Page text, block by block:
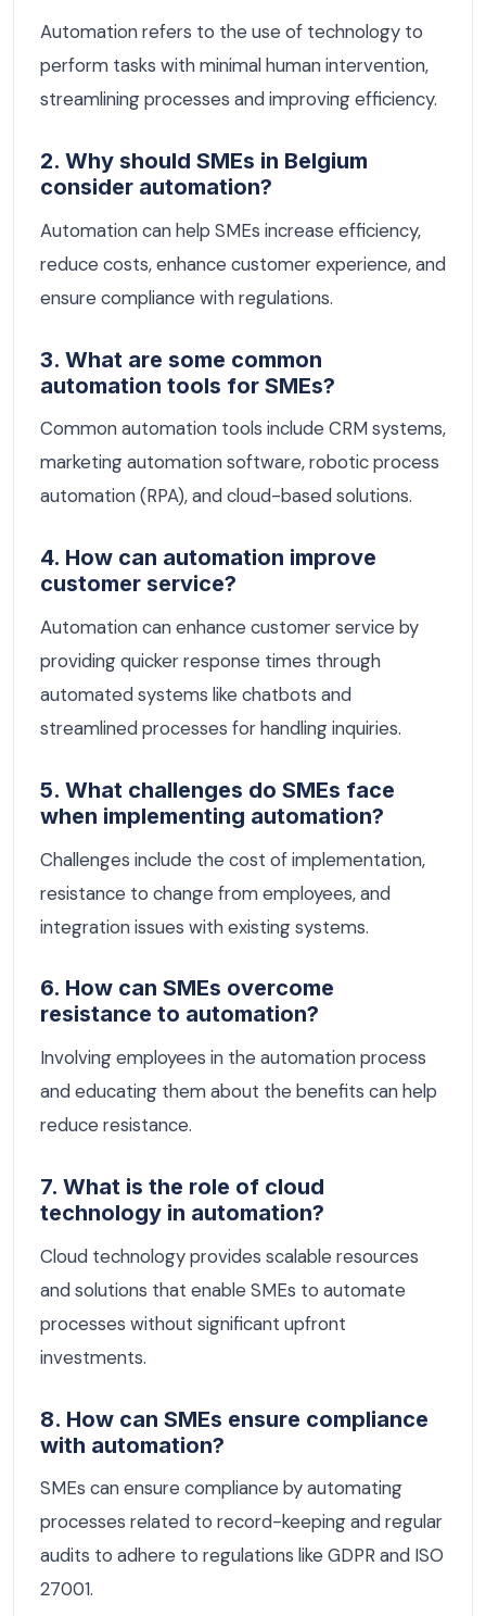
Automation refers to the use of technology to
perform tasks with minimal human intervention,
streamlining processes and improving efficiency.
2. Why should SMEs in Belgium
consider automation?
Automation can help SMEs increase efficiency,
reduce costs, enhance customer experience, and
ensure compliance with regulations.
3. What are some common
automation tools for SMEs?
Common automation tools include CRM systems,
marketing automation software, robotic process
automation (RPA), and cloud-based solutions.
4. How can automation improve
customer service?
Automation can enhance customer service by
providing quicker response times through
automated systems like chatbots and
streamlined processes for handling inquiries.
5. What challenges do SMEs face
when implementing automation?
Challenges include the cost of implementation,
resistance to change from employees, and
integration issues with existing systems.
6. How can SMEs overcome
resistance to automation?
Involving employees in the automation process
and educating them about the benefits can help
reduce resistance.
7. What is the role of cloud
technology in automation?
Cloud technology provides scalable resources
and solutions that enable SMEs to automate
processes without significant upfront
investments.
8. How can SMEs ensure compliance
with automation?
SMEs can ensure compliance by automating
processes related to record-keeping and regular
audits to adhere to regulations like GDPR and ISO
27001.